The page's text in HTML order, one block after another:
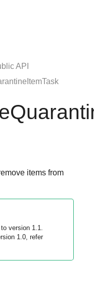
API
items from
version 1.1.
1.0, refer